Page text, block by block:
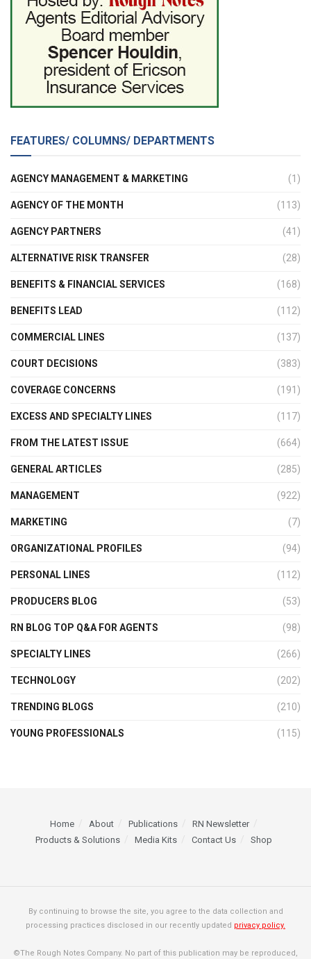
FEATURES/ COLUMNS/ DEPARTMENTS
AGENCY MANAGEMENT & MARKETING (1)
AGENCY OF THE MONTH (113)
AGENCY PARTNERS (41)
ALTERNATIVE RISK TRANSFER (28)
BENEFITS & FINANCIAL SERVICES (168)
BENEFITS LEAD (112)
COMMERCIAL LINES (137)
COURT DECISIONS (383)
COVERAGE CONCERNS (191)
EXCESS AND SPECIALTY LINES (117)
FROM THE LATEST ISSUE (664)
GENERAL ARTICLES (285)
MANAGEMENT (922)
MARKETING (7)
ORGANIZATIONAL PROFILES (94)
PERSONAL LINES (112)
PRODUCERS BLOG (53)
RN BLOG TOP Q&A FOR AGENTS (98)
SPECIALTY LINES (266)
TECHNOLOGY (202)
TRENDING BLOGS (210)
YOUNG PROFESSIONALS (115)
Home About Publications
RN Newsletter
Products & Solutions
Media Kits Contact Us Shop
By continuing to browse the site, you agree to the data collection and
processing practices disclosed in our recently updated privacy policy.
©The Rough Notes Company. No part of this publication may be reproduced,